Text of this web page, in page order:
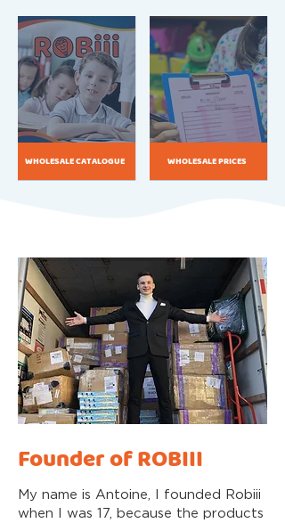
WHOLESALE CATALOGUE WHOLESALE PRICES
Founder of ROBIII
My name is Antoine, I founded Robiii
when I was 17, because the products